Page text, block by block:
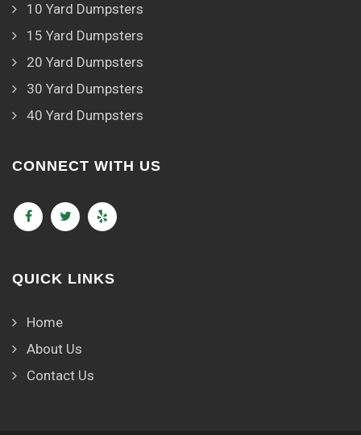
10 Yard Dumpsters
15 Yard Dumpsters
20 Yard Dumpsters
30 Yard Dumpsters
40 Yard Dumpsters
CONNECT WITH US
QUICK LINKS
Home
About Us
Contact Us